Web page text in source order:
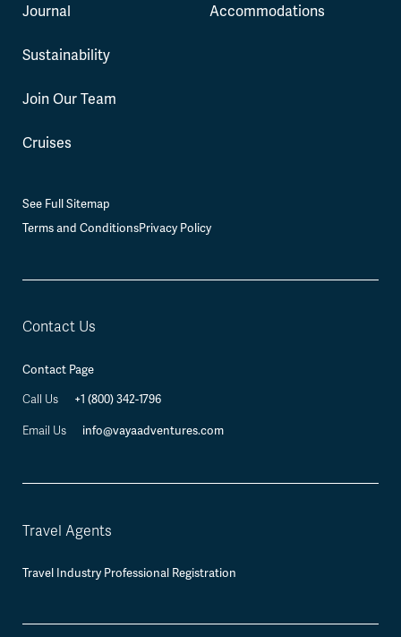
Journal
Sustainability
Join Our Team
Cruises
Accommodations
See Full Sitemap
Terms and ConditionsPrivacy Policy
Contact Us
Contact Page
Call Us +1 (800) 342-1796
Email Us info@vayaadventures.com
Travel Agents
Travel Industry Professional Registration